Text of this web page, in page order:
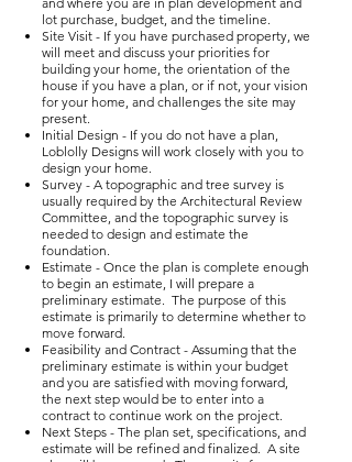
lot purchase, budget, and the timeline.
Site Visit - If you have purchased property, we
will meet and discuss your priorities for
building your home, the orientation of the
house if you have a plan, or if not, your vision
for your home, and challenges the site may
present.
Initial Design - If you do not have a plan,
Loblolly Designs will work closely with you to
design your home.
Survey - A topographic and tree survey is
usually required by the Architectural Review
Committee, and the topographic survey is
needed to design and estimate the
foundation.
Estimate - Once the plan is complete enough
to begin an estimate, I will prepare a
preliminary estimate. The purpose of this
estimate is primarily to determine whether to
move forward.
Feasibility and Contract - Assuming that the
preliminary estimate is within your budget
and you are satisfied with moving forward,
the next step would be to enter into a
contract to continue work on the project.
Next Steps - The plan set, specifications, and
estimate will be refined and finalized. A site